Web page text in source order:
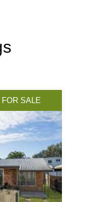
FOR SALE